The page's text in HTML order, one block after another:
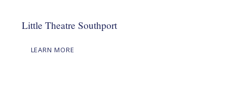
Little Theatre Southport
LEARN MORE